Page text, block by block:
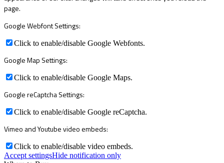
page.
Google Webfont Settings:
Click to enable/disable Google Webfonts.
Google Map Settings:
Click to enable/disable Google Maps.
Google reCaptcha Settings:
Click to enable/disable Google reCaptcha.
Vimeo and Youtube video embeds:
Click to enable/disable video embeds.
Accept settingsHide notification only